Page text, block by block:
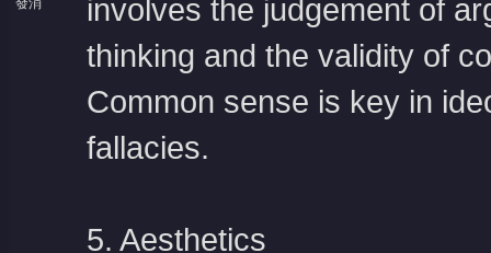
發消
involves the judgement of
thinking and the validity of
Common sense is key in
fallacies.
5. Aesthetics